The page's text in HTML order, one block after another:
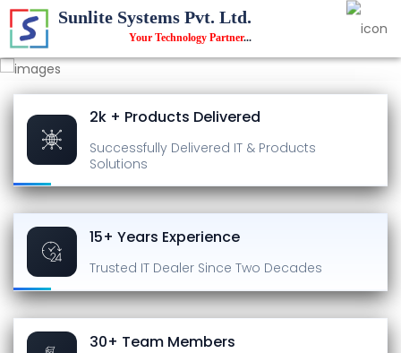
Sunlite Systems Pvt. Ltd.
Your Technology Partner...
2k + Products Delivered
Successfully Delivered IT & Products
Solutions
15+ Years Experience
Trusted IT Dealer Since Two Decades
30+ Team Members